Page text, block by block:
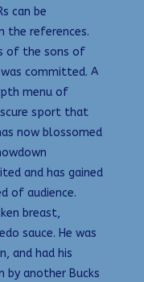
can be
the references.
of the sons of
committed. A
menu of
sport that
now blossomed
and has gained
of audience.
breast,
sauce. He was
and had his
by another Bucks